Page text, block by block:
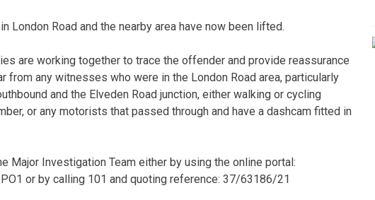
London Road and the nearby area have now been lifted.
are working together to trace the offender and provide reassurance
any witnesses who were in the London Road area, particularly
and the Elveden Road junction, either walking or cycling
or any motorists that passed through and have a dashcam fitted in
Major Investigation Team either by using the online portal:
or by calling 101 and quoting reference: 37/63186/21